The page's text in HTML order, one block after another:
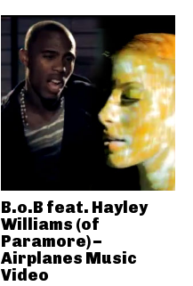
B.o.B feat. Hayley
Williams (of
Paramore) –
Airplanes Music
Video